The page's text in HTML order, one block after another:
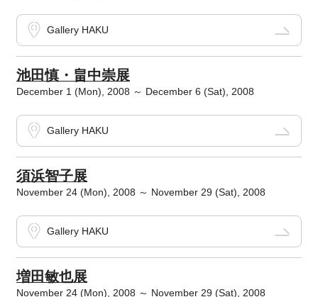
Gallery HAKU
池田慎・畠中崇展
December 1 (Mon), 2008 ～ December 6 (Sat), 2008
Gallery HAKU
須浜智子展
November 24 (Mon), 2008 ～ November 29 (Sat), 2008
Gallery HAKU
増田敏也展
November 24 (Mon), 2008 ～ November 29 (Sat), 2008